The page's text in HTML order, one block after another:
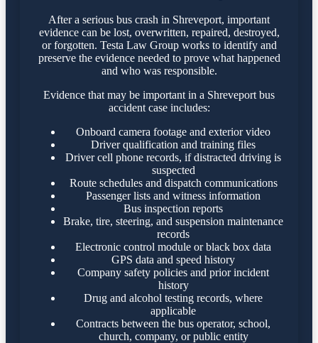
After a serious bus crash in Shreveport, important
evidence can be lost, overwritten, repaired, destroyed,
or forgotten. Testa Law Group works to identify and
preserve the evidence needed to prove what happened
and who was responsible.
Evidence that may be important in a Shreveport bus
accident case includes:
Onboard camera footage and exterior video
Driver qualification and training files
Driver cell phone records, if distracted driving is
suspected
Route schedules and dispatch communications
Passenger lists and witness information
Bus inspection reports
Brake, tire, steering, and suspension maintenance
records
Electronic control module or black box data
GPS data and speed history
Company safety policies and prior incident
history
Drug and alcohol testing records, where
applicable
Contracts between the bus operator, school,
church, company, or public entity